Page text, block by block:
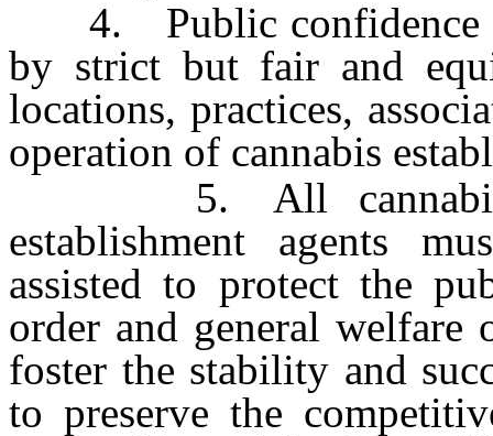
4. Public confidence
by strict but fair and
locations, practices,
operation of cannabis
5. All cannabis
establishment agents
assisted to protect the
order and general welfare
foster the stability and
to preserve the